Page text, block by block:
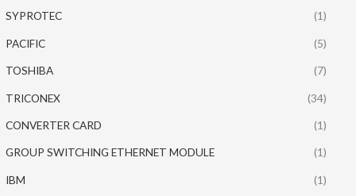
SYPROTEC (1)
PACIFIC (5)
TOSHIBA (7)
TRICONEX (34)
CONVERTER CARD (1)
GROUP SWITCHING ETHERNET MODULE (1)
IBM (1)